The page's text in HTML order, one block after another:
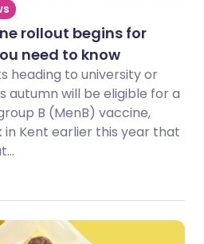
rollout begins for
need to know
heading to university or
autumn will be eligible for a
B (MenB) vaccine,
Kent earlier this year that